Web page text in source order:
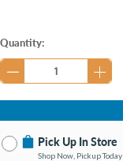
Current
Stock:
Quantity:
Pick Up In Store
Shop Now, Pickup Today